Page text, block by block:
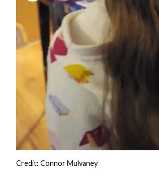
Credit: Connor Mulvaney